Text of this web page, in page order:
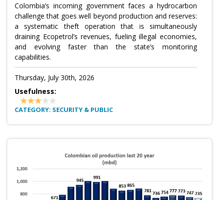
Colombia’s incoming government faces a hydrocarbon
challenge that goes well beyond production and reserves:
a systematic theft operation that is simultaneously
draining Ecopetrol’s revenues, fueling illegal economies,
and evolving faster than the state’s monitoring
capabilities.
Thursday, July 30th, 2026
Usefulness:
CATEGORY: SECURITY & PUBLIC